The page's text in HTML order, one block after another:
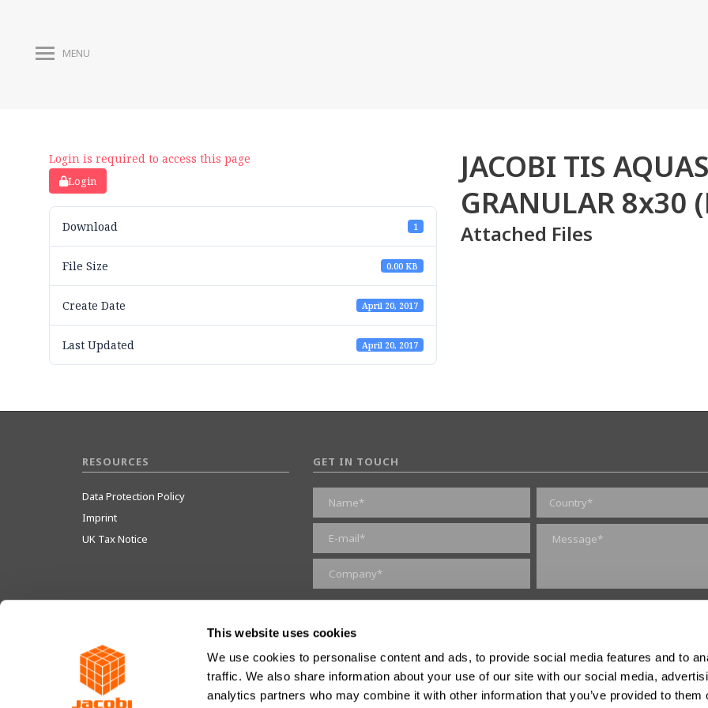
This website uses cookies
We use cookies to personalise content and ads, to provide social media features and to
traffic. We also share information about your use of our site with our social media,
analytics partners who may combine it with other information that you’ve provided to them
MENU
Login is required to access this page
Login
Download 1
File Size 0.00 KB
Create Date April 20, 2017
Last Updated April 20, 2017
JACOBI TIS
GRANULAR 8x30
Attached Files
RESOURCES
Data Protection Policy
Imprint
UK Tax Notice
GET IN TOUCH
JACOBI RESINS © 2023